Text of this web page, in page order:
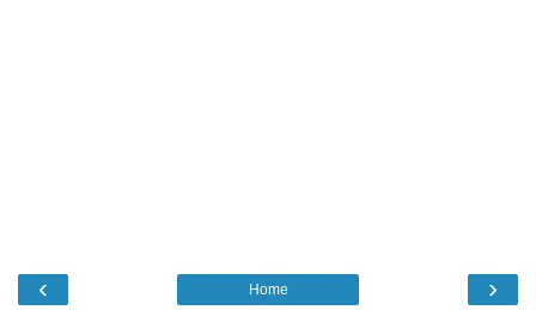
‹ ›
Home